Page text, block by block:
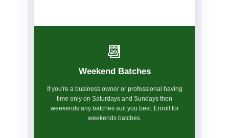
📆
Weekend Batches
If you're a business owner or professional having
time only on Saturdays and Sundays then
weekends any batches suit you best. Enroll for
weekends batches.